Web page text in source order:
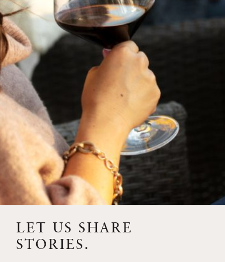
THE PERFECT SUMMER
SIP – 2023 SOLILOQUY
FLORA SPRINGS IS IN
BLOOM FOR THE
SUMMER
FLORA SPRINGS
RELEASE 2021 SINGLE
VINEYARD CABERNET
SAUVIGNONS WITH NEW
LABEL DESIGN
THE ULTIMATE
THE WINE-SAVVY DAD
LET US SHARE
STORIES.